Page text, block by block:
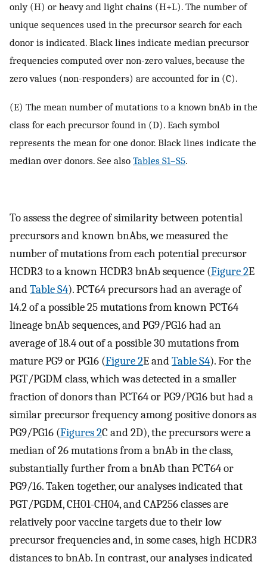
only (H) or heavy and light chains (H+L). The number of
unique sequences used in the precursor search for each
donor is indicated. Black lines indicate median precursor
frequencies computed over non-zero values, because the
zero values (non-responders) are accounted for in (C).
(E) The mean number of mutations to a known bnAb in the
class for each precursor found in (D). Each symbol
represents the mean for one donor. Black lines indicate the
median over donors. See also Tables S1–S5.
To assess the degree of similarity between potential
precursors and known bnAbs, we measured the
number of mutations from each potential precursor
HCDR3 to a known HCDR3 bnAb sequence (Figure 2E
andTable S4). PCT64 precursors had an average of
14.2 of a possible 25 mutations from known PCT64
lineage bnAb sequences, and PG9/PG16 had an
average of 18.4 out of a possible 30 mutations from
mature PG9 or PG16 (Figure 2E andTable S4). For the
PGT/PGDM class, which was detected in a smaller
fraction of donors than PCT64 or PG9/PG16 but had a
similar precursor frequency among positive donors as
PG9/PG16 (Figures 2C and 2D), the precursors were a
median of 26 mutations from a bnAb in the class,
substantially further from a bnAb than PCT64 or
PG9/16. Taken together, our analyses indicated that
PGT/PGDM, CH01-CH04, and CAP256 classes are
relatively poor vaccine targets due to their low
precursor frequencies and, in some cases, high HCDR3
distances to bnAb. In contrast, our analyses indicated